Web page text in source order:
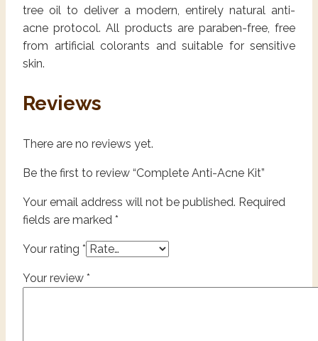
tree oil to deliver a modern, entirely natural anti-
acne protocol. All products are paraben-free, free
from artificial colorants and suitable for sensitive
skin.
Reviews
There are no reviews yet.
Be the first to review “Complete Anti-Acne Kit”
Your email address will not be published. Required
fields are marked *
Your rating *
Your review *